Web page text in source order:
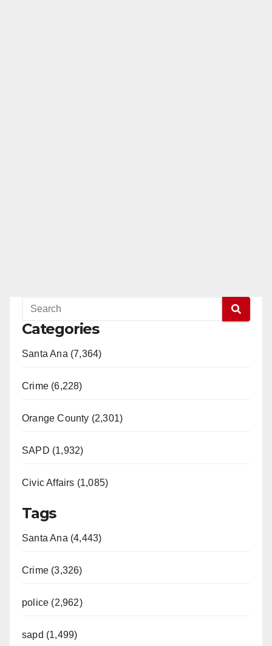
Categories
Santa Ana (7,364)
Crime (6,228)
Orange County (2,301)
SAPD (1,932)
Civic Affairs (1,085)
Tags
Santa Ana (4,443)
Crime (3,326)
police (2,962)
sapd (1,499)